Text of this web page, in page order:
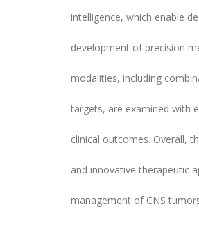
intelligence, which enable
development of precision
modalities, including
targets, are examined with
clinical outcomes. Overall,
and innovative therapeutic
management of CNS